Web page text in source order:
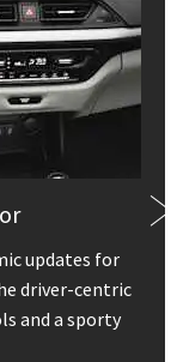
updates for
driver-centric
and a sporty